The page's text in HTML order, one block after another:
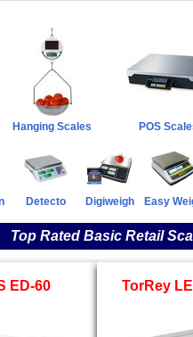
Hanging Scales POS
Detecto Digiweigh Easy
Top Rated Basic Retail
ED-60 TorRey